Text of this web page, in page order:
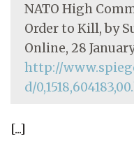
NATO High
Order to Kill, by
Online, 28
http://
d/
[...]